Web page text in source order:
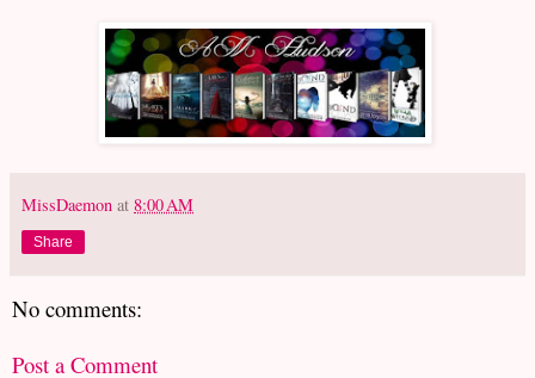
MissDaemon at 8:00 AM
Share
No comments:
Post a Comment